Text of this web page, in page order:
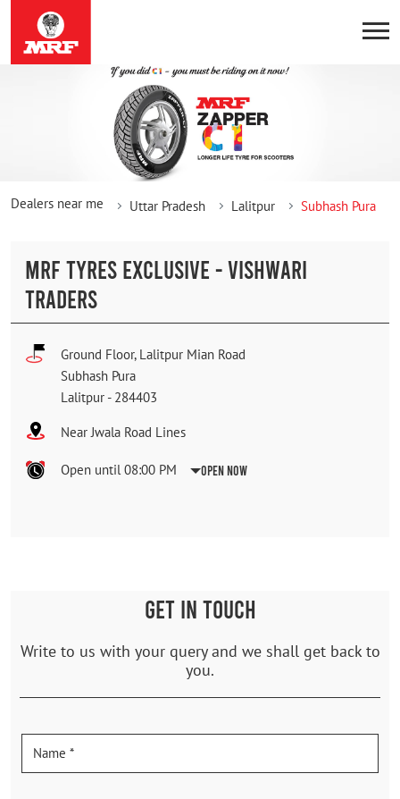
Dealers near me Uttar Pradesh Lalitpur Subhash Pura
MRF TYRES EXCLUSIVE - VISHWARI
TRADERS
Ground Floor, Lalitpur Mian Road
Subhash Pura
Lalitpur - 284403
Near Jwala Road Lines
Open until 08:00 PM Open Now
GET IN TOUCH
Write to us with your query and we shall get back to
you.